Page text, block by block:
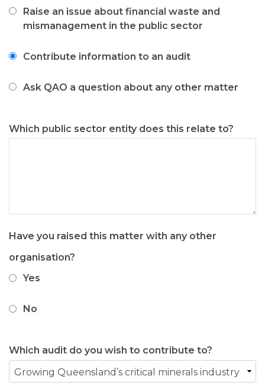
to
Raise an issue about financial waste and
mismanagement in the public sector
Contribute information to an audit
Ask QAO a question about any other matter
Which public sector entity does this relate to?
Have you raised this matter with any other
organisation?
Yes
No
Which audit do you wish to contribute to?